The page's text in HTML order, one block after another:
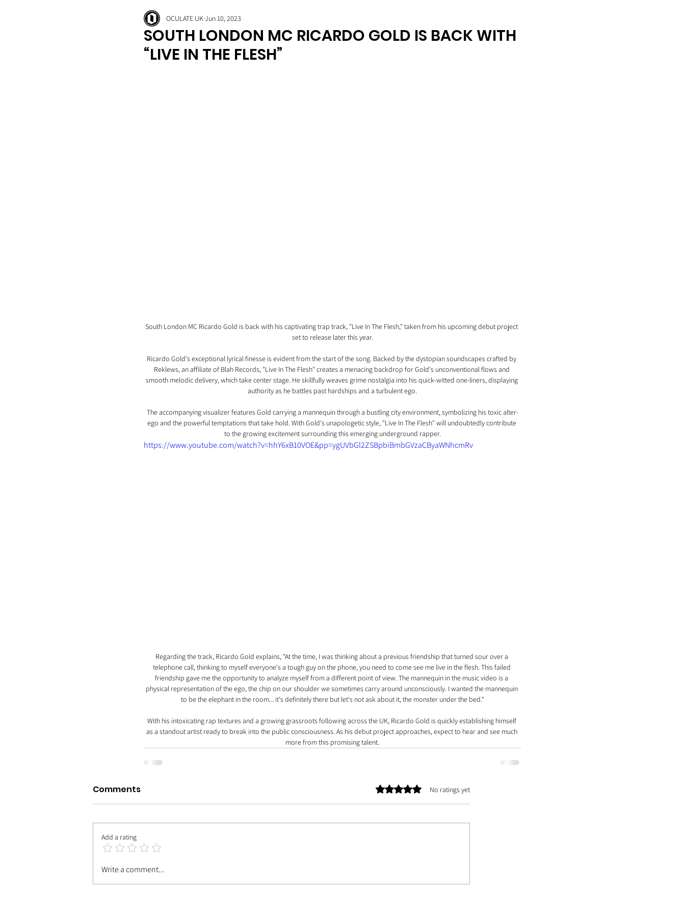
SOUTH LONDON MC RICARDO GOLD IS BACK WITH
“LIVE IN THE FLESH”
OCULATE UK Jun 10, 2023
South London MC Ricardo Gold is back with his captivating trap track, "Live In The Flesh," taken from his upcoming debut project
set to release later this year.
Ricardo Gold's exceptional lyrical finesse is evident from the start of the song. Backed by the dystopian soundscapes crafted by
Reklews, an affiliate of Blah Records, "Live In The Flesh" creates a menacing backdrop for Gold's unconventional flows and
smooth melodic delivery, which take center stage. He skillfully weaves grime nostalgia into his quick-witted one-liners, displaying
authority as he battles past hardships and a turbulent ego.
The accompanying visualizer features Gold carrying a mannequin through a bustling city environment, symbolizing his toxic alter-
ego and the powerful temptations that take hold. With Gold's unapologetic style, "Live In The Flesh" will undoubtedly contribute
to the growing excitement surrounding this emerging underground rapper.
https://www.youtube.com/watch?v=hhY6xB10VOE&pp=ygUVbGl2ZSBpbiBmbGVzaCByaWNhcmRv
Regarding the track, Ricardo Gold explains, "At the time, I was thinking about a previous friendship that turned sour over a
telephone call, thinking to myself everyone's a tough guy on the phone, you need to come see me live in the flesh. This failed
friendship gave me the opportunity to analyze myself from a different point of view. The mannequin in the music video is a
physical representation of the ego, the chip on our shoulder we sometimes carry around unconsciously. I wanted the mannequin
to be the elephant in the room... it's definitely there but let's not ask about it, the monster under the bed."
With his intoxicating rap textures and a growing grassroots following across the UK, Ricardo Gold is quickly establishing himself
as a standout artist ready to break into the public consciousness. As his debut project approaches, expect to hear and see much
more from this promising talent.
Comments Rated 0 out of 5 stars.No ratings yet
Add a rating
Write a comment...